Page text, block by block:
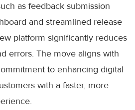
as feedback submission
and streamlined release
platform significantly reduces
errors. The move aligns with
to enhancing digital
with a faster, more